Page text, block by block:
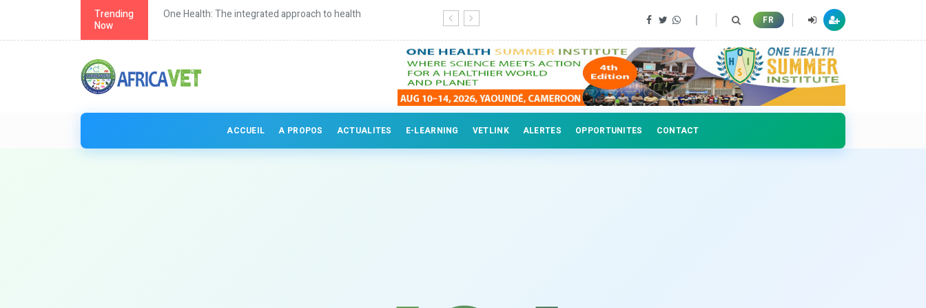
Trending
Now
Continuing education for veterinary professionals FR
ACCUEIL A PROPOS ACTUALITES E-LEARNING VETLINK ALERTES OPPORTUNITES CONTACT